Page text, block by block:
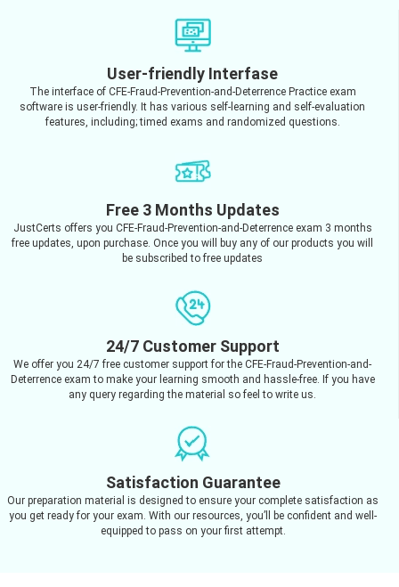
User-friendly Interfase
The interface of CFE-Fraud-Prevention-and-Deterrence Practice exam
software is user-friendly. It has various self-learning and self-evaluation
features, including; timed exams and randomized questions.
Free 3 Months Updates
JustCerts offers you CFE-Fraud-Prevention-and-Deterrence exam 3 months
free updates, upon purchase. Once you will buy any of our products you will
be subscribed to free updates
24/7 Customer Support
We offer you 24/7 free customer support for the CFE-Fraud-Prevention-and-
Deterrence exam to make your learning smooth and hassle-free. If you have
any query regarding the material so feel to write us.
Satisfaction Guarantee
Our preparation material is designed to ensure your complete satisfaction as
you get ready for your exam. With our resources, you’ll be confident and well-
equipped to pass on your first attempt.